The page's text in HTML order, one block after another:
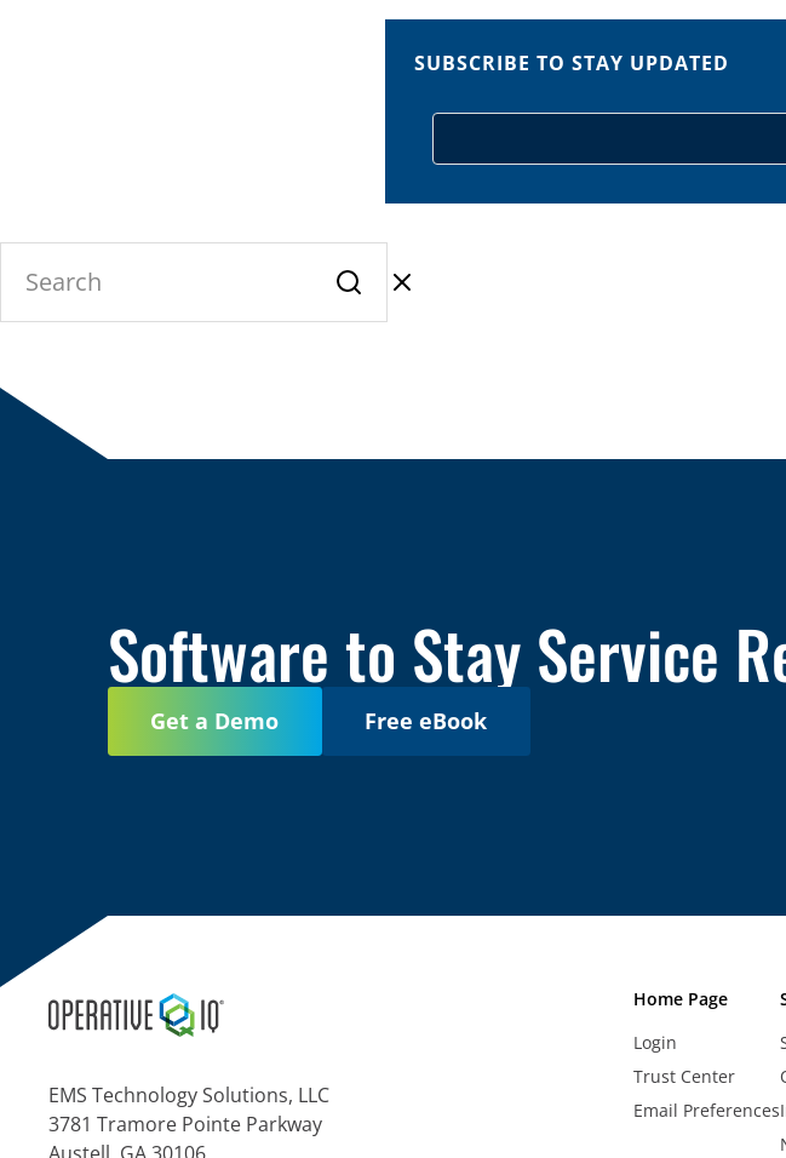
SUBSCRIBE TO STAY UPDATED
Software to Stay Service
Get a Demo Free eBook
EMS Technology Solutions, LLC
3781 Tramore Pointe Parkway
Home Page
Login
Trust Center
Email Preferences